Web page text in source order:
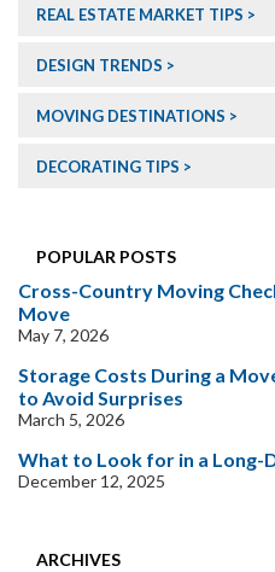
REAL ESTATE MARKET TIPS
DESIGN TRENDS
MOVING DESTINATIONS
DECORATING TIPS
POPULAR POSTS
Cross-Country Moving
Move
May 7, 2026
Storage Costs During a
to Avoid Surprises
March 5, 2026
What to Look for in a Long-
December 12, 2025
ARCHIVES